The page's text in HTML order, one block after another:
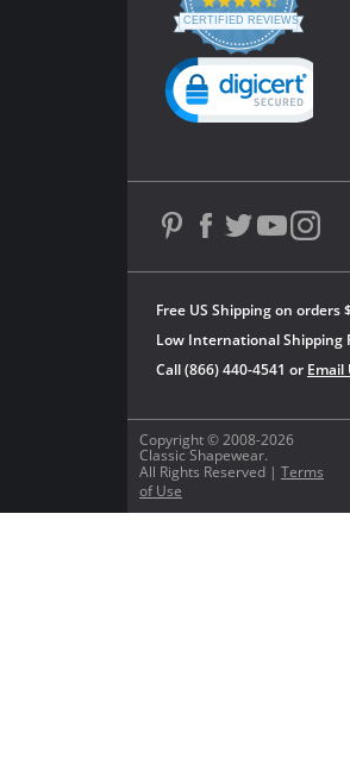
Copyright © 2008-2026
Classic Shapewear.
All Rights Reserved | Terms
of Use
Free US Shipping on orders
Low International Shipping
Call (866) 440-4541 or Email
star
rating
CERTIFIED REVIEWS
Powered by YOTPO